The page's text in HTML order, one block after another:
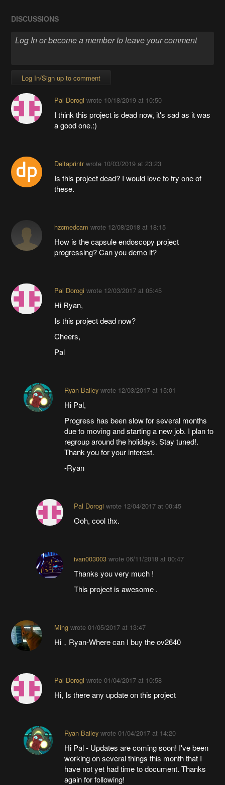
DISCUSSIONS
Log In/Sign up to comment
Pal Dorogi wrote 10/18/2019 at 10:50
I think this project is dead now, it's sad as it was
a good one.:)
Deltaprintrwrote 10/03/2019 at 23:23
Is this project dead? I would love to try one of
these.
hzcmedcam wrote 12/08/2018 at 18:15
How is the capsule endoscopy project
progressing? Can you demo it?
Pal Dorogi wrote 12/03/2017 at 05:45
Hi Ryan,
Is this project dead now?
Cheers,
Pal
Ryan Baileywrote 12/03/2017 at 15:01
Hi Pal,
Progress has been slow for several months
due to moving and starting a new job. I plan to
regroup around the holidays. Stay tuned!.
Thank you for your interest.
-Ryan
Pal Dorogi wrote 12/04/2017 at 00:45
Ooh, cool thx.
ivan003003 wrote06/11/2018 at 00:47
Thanks you very much !
This project is awesome .
Mingwrote 01/05/2017 at 13:47
Hi，Ryan-Where can I buy the ov2640
Pal Dorogi wrote 01/04/2017 at 10:58
Hi, Is there any update on this project
Ryan Baileywrote 01/04/2017 at 14:20
Hi Pal - Updates are coming soon! I've been
working on several things this month that I
have not yet had time to document. Thanks
again for following!